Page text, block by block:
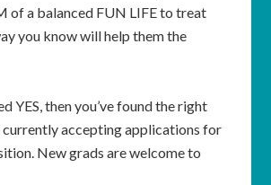
of a balanced FUN LIFE to treat
you know will help them the
YES, then you’ve found the right
currently accepting applications for
New grads are welcome to